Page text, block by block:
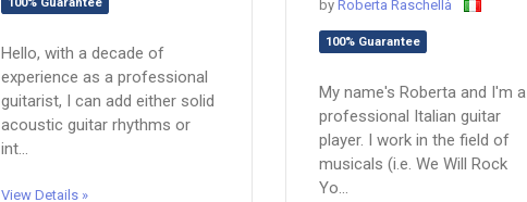
Hello, with a decade of
experience as a professional
guitarist, I can add either solid
acoustic guitar rhythms or
int...
View Details »
by Roberta Raschellà
100% Guarantee
My name's Roberta and I'm a
professional Italian guitar
player. I work in the field of
musicals (i.e. We Will Rock
Yo...